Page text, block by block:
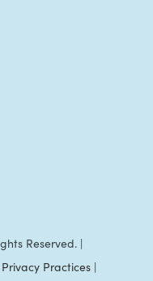
Reserved. |
Practices|